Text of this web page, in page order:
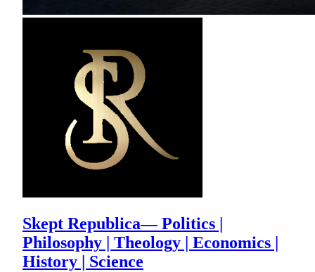
Skept Republica— Politics |
Philosophy | Theology | Economics |
History | Science